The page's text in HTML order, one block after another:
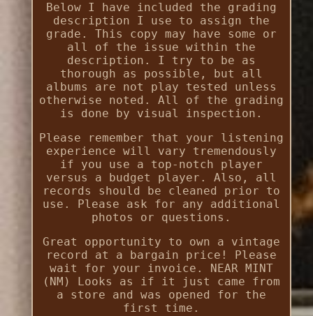
Below I have included the grading
description I use to assign the
grade. This copy may have some or
all of the issue within the
description. I try to be as
thorough as possible, but all
albums are not play tested unless
otherwise noted. All of the grading
is done by visual inspection.
Please remember that your listening
experience will vary tremendously
if you use a top-notch player
versus a budget player. Also, all
records should be cleaned prior to
use. Please ask for any additional
photos or questions.
Great opportunity to own a vintage
record at a bargain price! Please
wait for your invoice. NEAR MINT
(NM) Looks as if it just came from
a store and was opened for the
first time.